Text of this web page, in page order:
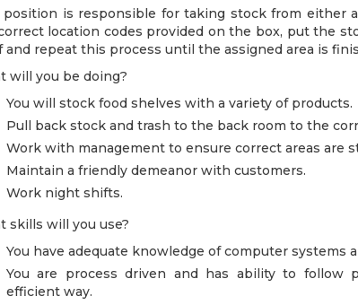
position is responsible for taking stock from either
location codes provided on the box, put the
and repeat this process until the assigned area is
will you be doing?
You will stock food shelves with a variety of products.
Pull back stock and trash to the back room to the
Work with management to ensure correct areas are
Maintain a friendly demeanor with customers.
Work night shifts.
skills will you use?
You have adequate knowledge of computer systems
You are process driven and has ability to follow
efficient way.